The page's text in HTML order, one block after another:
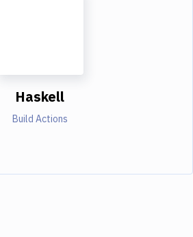
Haskell
Build Actions